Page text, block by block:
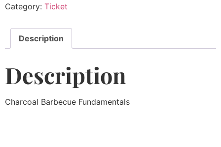
Category: Ticket
Description
Description
Charcoal Barbecue Fundamentals